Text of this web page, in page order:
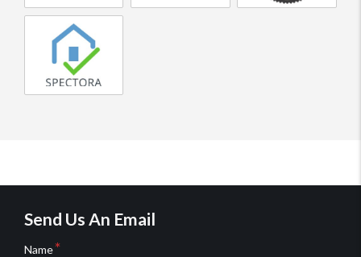
Inspector
Spectora
home
inspection
reporting
software
Send Us An Email
Name